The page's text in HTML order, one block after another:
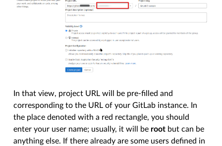
In that view, project URL will be pre-filled and
corresponding to the URL of your GitLab instance. In
the place denoted with a red rectangle, you should
enter your user name; usually, it will be root but can be
anything else. If there already are some users defined in